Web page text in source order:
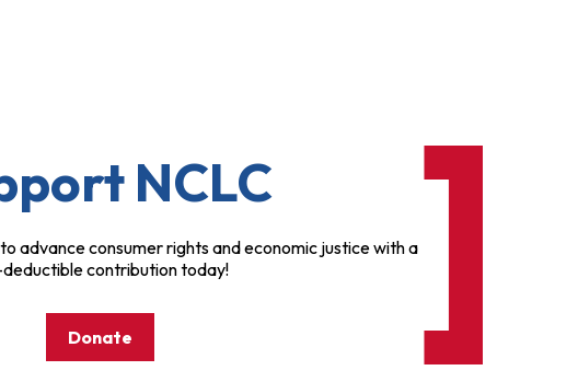
NCLC
advance consumer rights and economic justice with a
contribution today!
Donate